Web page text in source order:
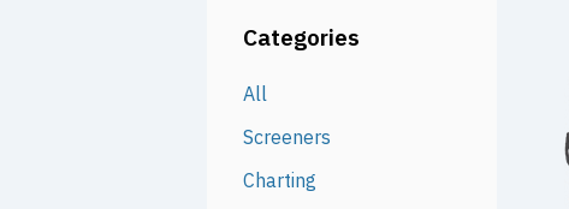
Categories
All
Screeners
Charting